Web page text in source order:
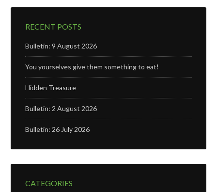
RECENT POSTS
Bulletin: 9 August 2026
You yourselves give them something to eat!
Hidden Treasure
Bulletin: 2 August 2026
Bulletin: 26 July 2026
CATEGORIES